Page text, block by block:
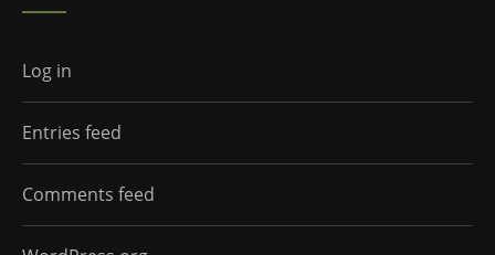
Log in
Entries feed
Comments feed